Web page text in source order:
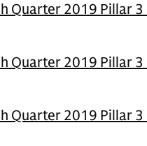
Quarter 2019 Pillar
Quarter 2019 Pillar
Quarter 2019 Pillar 3